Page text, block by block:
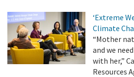
‘Extreme
Climate
“Mother
and we
with her,”
Resources